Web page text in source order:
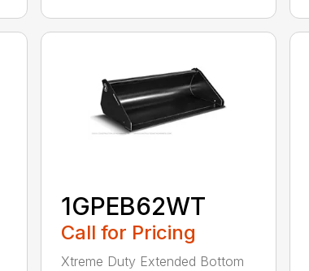
1GPEB62WT
Call for Pricing
Xtreme Duty Extended Bottom